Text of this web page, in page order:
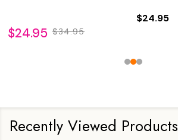
$24.95 $34.95
$24.95
Recently Viewed Products